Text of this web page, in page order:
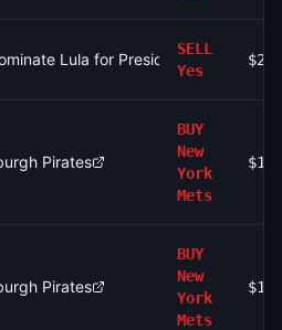
Lula for President of Brazil by
SELL
Yes
Pirates
BUY
New
York
Mets
Pirates
BUY
New
York
Mets
$163